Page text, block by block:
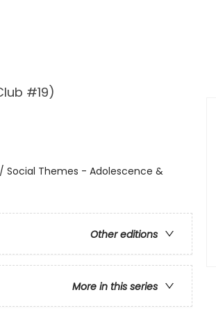
#19)
Social Themes - Adolescence &
Other editions
More in this series